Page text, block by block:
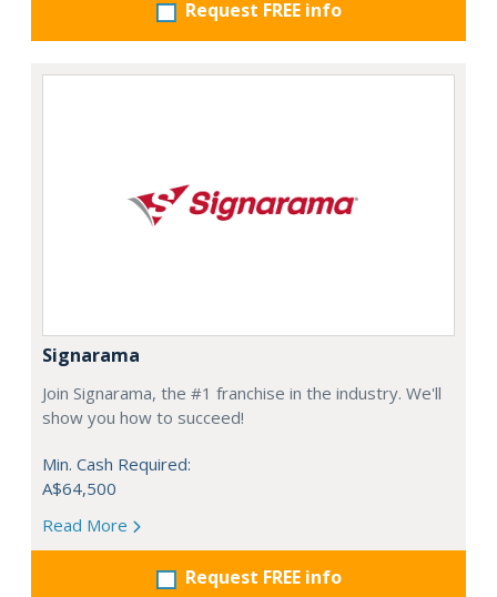
Request FREE info
Signarama
Join Signarama, the #1 franchise in the industry. We'll
show you how to succeed!
Min. Cash Required:
A$64,500
Read More
Request FREE info